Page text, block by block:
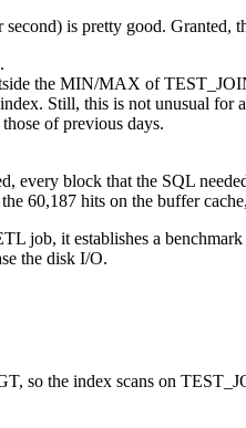
is pretty good. Granted,
the MIN/MAX of
Still, this is not unusual
of previous days.
every block that the SQL
60,187 hits on the buffer
job, it establishes a
the disk I/O.
so the index scans on